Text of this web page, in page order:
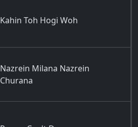
Kahin Toh Hogi Woh
Nazrein Milana Nazrein
Churana